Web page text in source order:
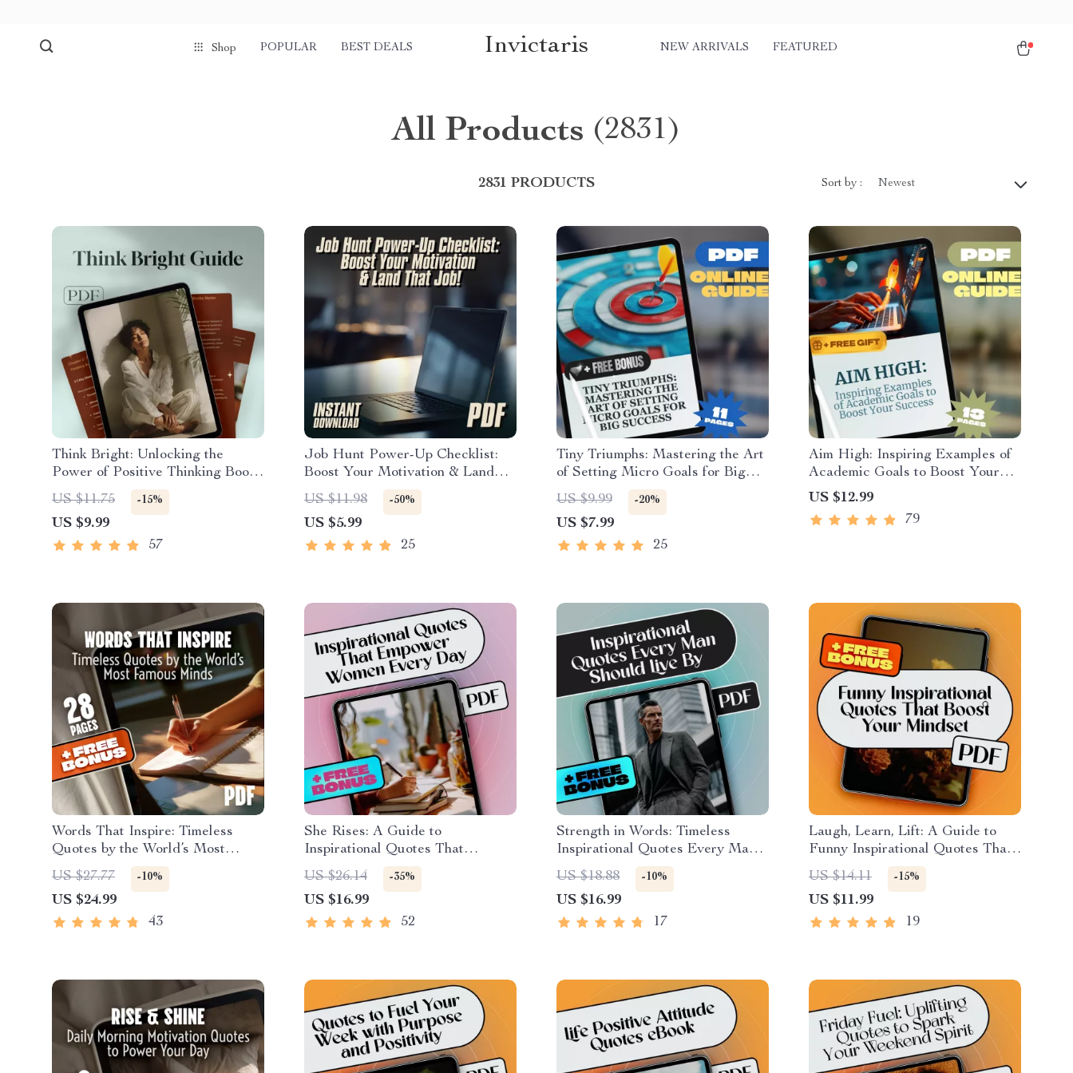
Shop POPULAR BEST DEALS Invictaris NEW ARRIVALS FEATURED
All Products (2831)
2831 PRODUCTS Sort by : Newest
Think Bright: Unlocking the
Power of Positive Thinking Books
| Motivational eBook Guide | Self-
Help Digital Download for
Mindset & Growth
US $11.75 -15%
US $9.99
57
Job Hunt Power-Up Checklist:
Boost Your Motivation & Land
That Job! – How to Get
Motivated to Get a Job |
Printable & Digital Download
US $11.98 -50%
US $5.99
25
Tiny Triumphs: Mastering the Art
of Setting Micro Goals for Big
Success | Digital Guide on How
to Set Micro Goals for Motivation
& Productivity
US $9.99 -20%
US $7.99
25
Aim High: Inspiring Examples of
Academic Goals to Boost Your
Success | Student Success Guide
| Goal-Setting eBook | Study
Motivation
US $12.99
79
Words That Inspire: Timeless
Quotes by the World’s Most
Famous Minds | Best Quotes by
Famous People | Inspirational
eBook Digital Download Guide
US $27.77 -10%
US $24.99
43
She Rises: A Guide to
Inspirational Quotes That
Empower Women Every Day |
Inspirational Quotes for Women
eBook | Uplifting Digital Guide
for Confidence, Resilience &
US $26.14 -35%
US $16.99
52
Strength in Words: Timeless
Inspirational Quotes Every Man
Should Live By | Inspirational
Quotes for Men | Motivational
eBook for Men | Digital Download
Guide
US $18.88 -10%
US $16.99
17
Laugh, Learn, Lift: A Guide to
Funny Inspirational Quotes That
Brighten Your Day & Boost Your
Mindset | Digital eBook | Positive
Thinking PDF | Motivational
Humor Guide
US $14.11 -15%
US $11.99
19